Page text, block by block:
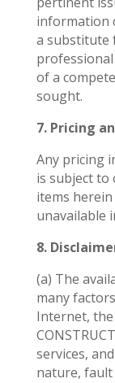
information
a substitute
of a
sought.
7. Pricing
Any pricing
is subject to
items
unavailable
8.
(a) The
many
Internet, the
services,
nature,